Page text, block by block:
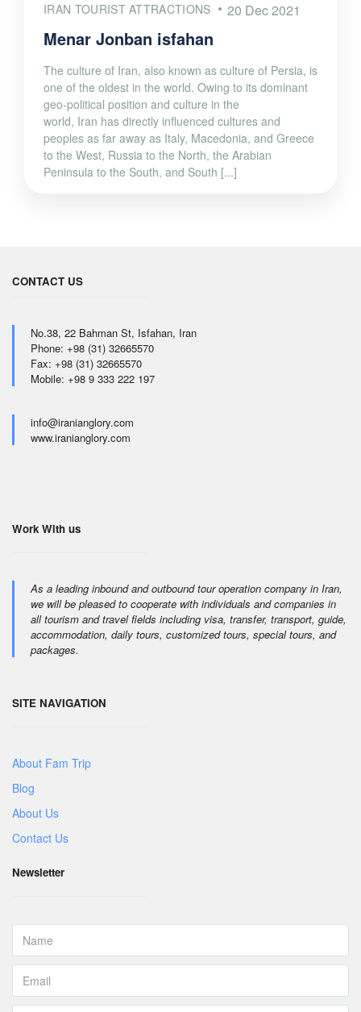
IRAN TOURIST ATTRACTIONS 20 Dec 2021
Menar Jonban isfahan
The culture of Iran, also known as culture of Persia, is
one of the oldest in the world. Owing to its dominant
geo-political position and culture in the
world, Iran has directly influenced cultures and
peoples as far away as Italy, Macedonia, and Greece
to the West, Russia to the North, the Arabian
Peninsula to the South, and South [...]
CONTACT US
No.38, 22 Bahman St, Isfahan, Iran
Phone: +98 (31) 32665570
Fax: +98 (31) 32665570
Mobile: +98 9 333 222 197
info@iranianglory.com
www.iranianglory.com
Work With us
As a leading inbound and outbound tour operation company in Iran,
we will be pleased to cooperate with individuals and companies in
all tourism and travel fields including visa, transfer, transport, guide,
accommodation, daily tours, customized tours, special tours, and
packages.
SITE NAVIGATION
About Fam Trip
Blog
About Us
Contact Us
Newsletter